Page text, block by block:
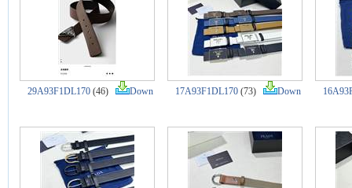
29A93F1DL170 (46) Down 17A93F1DL170 (73) Down